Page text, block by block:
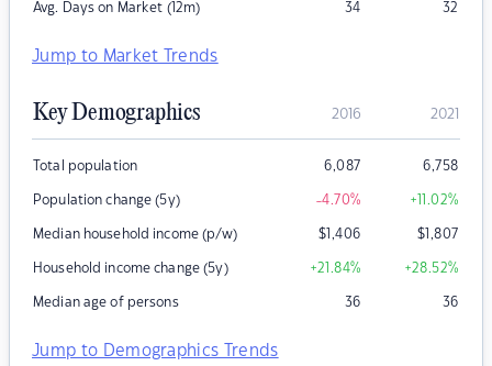
Avg. Days on Market (12m) 34 32
Jump to Market Trends
Key Demographics 2016 2021
Total population 6,087 6,758
Population change (5y) -4.70% +11.02%
Median household income (p/w) $1,406 $1,807
Household income change (5y) +21.84% +28.52%
Median age of persons 36 36
Jump to Demographics Trends